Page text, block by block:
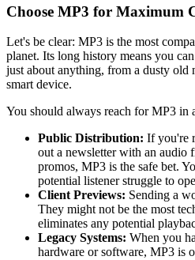
Choose MP3 for Maximum
Let's be clear: MP3 is the most
planet. Its long history means you
just about anything, from a dusty old
smart device.
You should always reach for MP3 in
Public Distribution: If you're
out a newsletter with an audio
promos, MP3 is the safe bet.
potential listener struggle to
Client Previews: Sending a
They might not be the most
eliminates any potential
Legacy Systems: When you
hardware or software, MP3 is